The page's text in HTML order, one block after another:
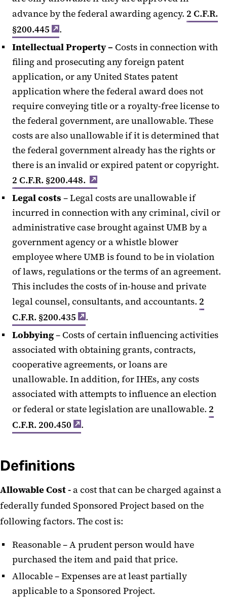
advance by the federal awarding agency. 2 C.F.R.
§200.445
.
Intellectual Property– Costs in connection with
filing and prosecuting any foreign patent
application, or any United States patent
application where the federal award does not
require conveying title or a royalty-free license to
the federal government, are unallowable. These
costs are also unallowable if it is determined that
the federal government already has the rights or
there is an invalid or expired patent or copyright.
2 C.F.R. §200.448.
Legal costs – Legal costs are unallowable if
incurred in connection with any criminal, civil or
administrative case brought against UMB by a
government agency or a whistle blower
employee where UMB is found to be in violation
of laws, regulations or the terms of an agreement.
This includes the costs of in-house and private
legal counsel, consultants, and accountants. 2
C.F.R. §200.435
.
Lobbying– Costs of certain influencing activities
associated with obtaining grants, contracts,
cooperative agreements, or loans are
unallowable. In addition, for IHEs, any costs
associated with attempts to influence an election
or federal or state legislation are unallowable. 2
C.F.R. 200.450
.
Definitions
Allowable Cost -a cost that can be charged against a
federally funded Sponsored Project based on the
following factors. The cost is:
Reasonable – A prudent person would have
purchased the item and paid that price.
Allocable – Expenses are at least partially
applicable to a Sponsored Project.